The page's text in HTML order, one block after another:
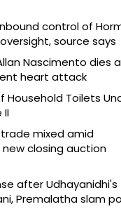
control of
source says
Nascimento dies
heart attack
Household Toilets
II
mixed amid
closing auction
after Udhayanidhi's
Premalatha slam